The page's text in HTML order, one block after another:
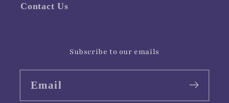
Contact Us
Subscribe to our emails
Email